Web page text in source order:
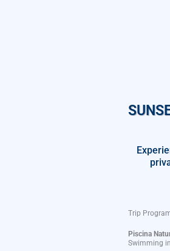
Trip
Piscina
Swimming in